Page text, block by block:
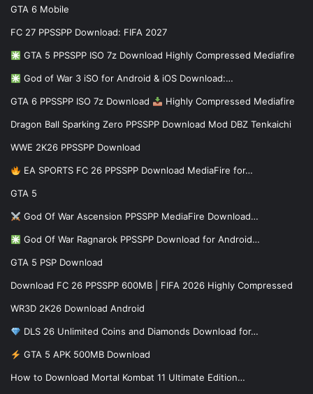
GTA 6 Mobile
FC 27 PPSSPP Download: FIFA 2027
GTA 5 PPSSPP ISO 7z Download Highly Compressed Mediafire
God of War 3 iSO for Android & iOS Download:…
GTA 6 PPSSPP ISO 7z Download Highly Compressed Mediafire
Dragon Ball Sparking Zero PPSSPP Download Mod DBZ Tenkaichi
WWE 2K26 PPSSPP Download
EA SPORTS FC 26 PPSSPP Download MediaFire for…
GTA 5
God Of War Ascension PPSSPP MediaFire Download…
God Of War Ragnarok PPSSPP Download for Android…
GTA 5 PSP Download
Download FC 26 PPSSPP 600MB | FIFA 2026 Highly Compressed
WR3D 2K26 Download Android
DLS 26 Unlimited Coins and Diamonds Download for…
GTA 5 APK 500MB Download
How to Download Mortal Kombat 11 Ultimate Edition…